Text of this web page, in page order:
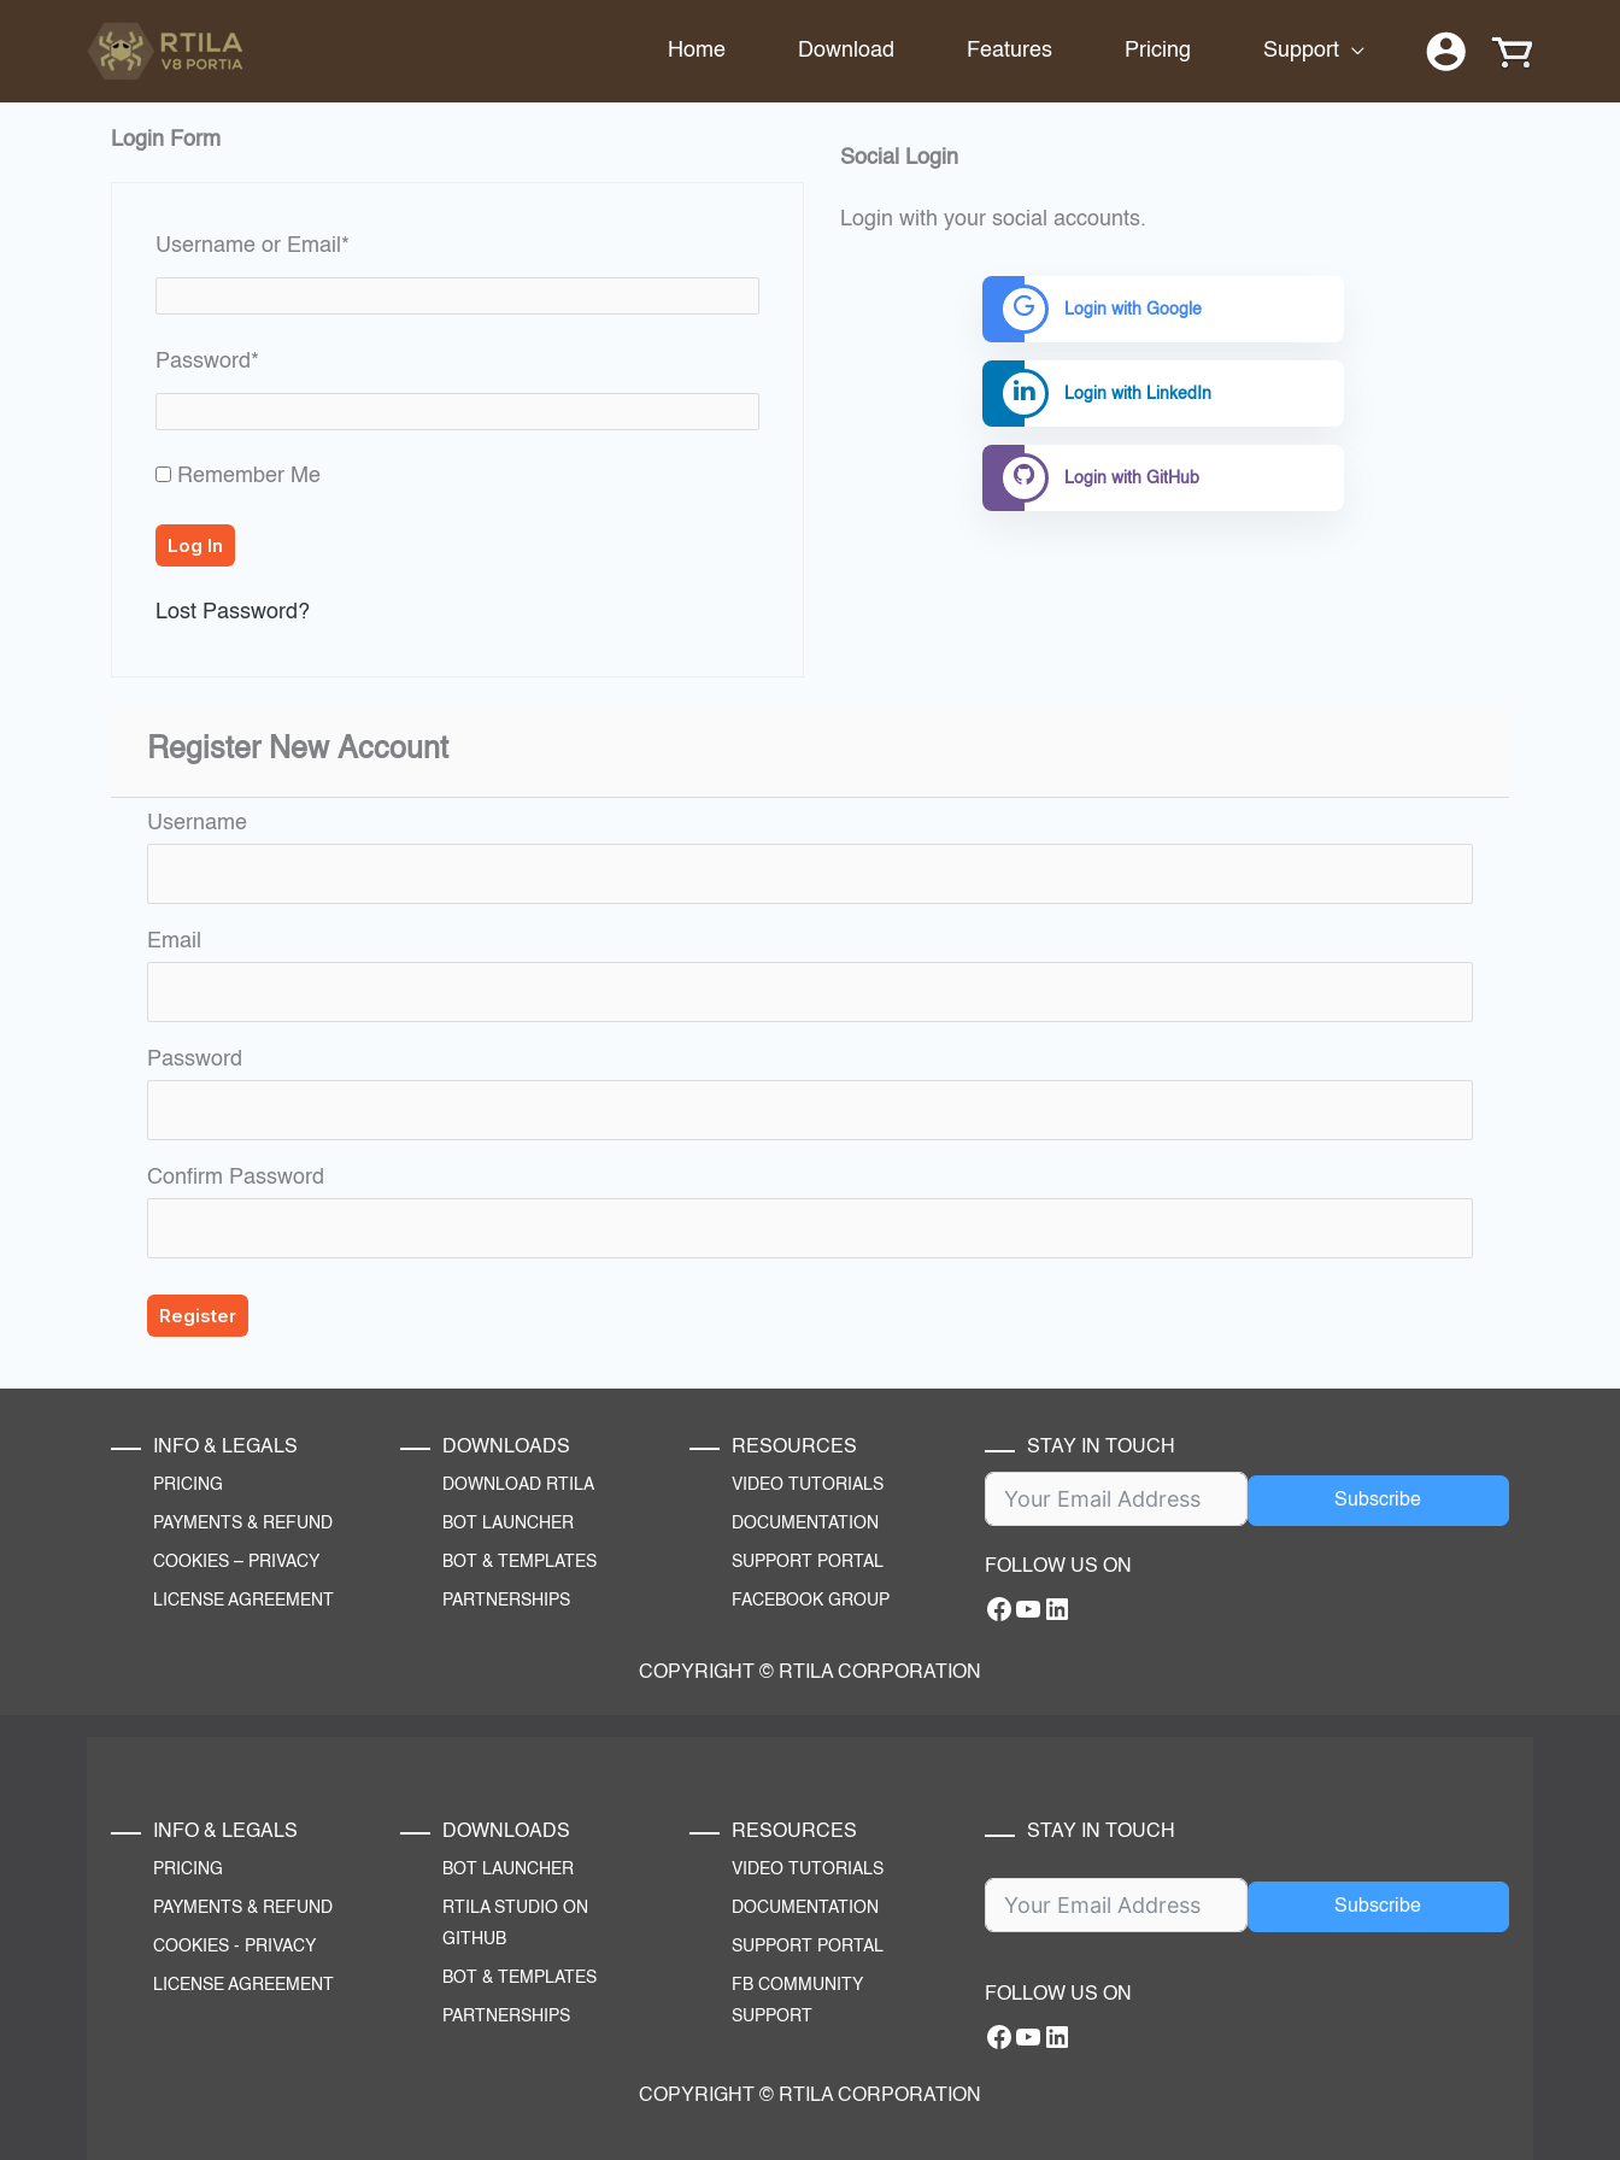
content
Home Download Features Pricing Support
Login Form
Username or Email *
Password*
Remember Me
Lost Password?
Social Login
Login with your social accounts.
Login with Google
Login with LinkedIn
Login with GitHub
Register New Account
Username
Email
Password
Confirm Password
INFO & LEGALS
PRICING
PAYMENTS & REFUND
COOKIES – PRIVACY
LICENSE AGREEMENT
DOWNLOADS
DOWNLOAD RTILA
BOT LAUNCHER
BOT & TEMPLATES
PARTNERSHIPS
RESOURCES
VIDEO TUTORIALS
DOCUMENTATION
SUPPORT PORTAL
FACEBOOK GROUP
STAY IN TOUCH
Subscribe
FOLLOW US ON
Facebook
YouTube
RTILA LinkedIn Page
COPYRIGHT © RTILA CORPORATION
INFO & LEGALS
PRICING
PAYMENTS & REFUND
COOKIES - PRIVACY
LICENSE AGREEMENT
DOWNLOADS
BOT LAUNCHER
RTILA STUDIO ON
GITHUB
BOT & TEMPLATES
PARTNERSHIPS
RESOURCES
VIDEO TUTORIALS
DOCUMENTATION
SUPPORT PORTAL
FB COMMUNITY
SUPPORT
STAY IN TOUCH
Subscribe
FOLLOW US ON
Facebook
YouTube
RTILA LinkedIn Page
COPYRIGHT © RTILA CORPORATION